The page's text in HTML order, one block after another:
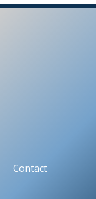
Contact